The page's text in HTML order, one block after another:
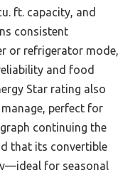
ft. capacity, and
consistent
or refrigerator mode,
and food
Star rating also
perfect for
continuing the
that its convertible
for seasonal